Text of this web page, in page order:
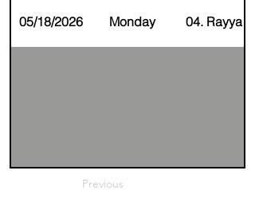
05/18/2026 Monday 04. Rayya
Previous